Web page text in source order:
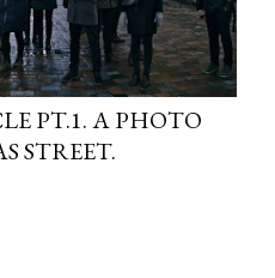
PT.1. A PHOTO
STREET.